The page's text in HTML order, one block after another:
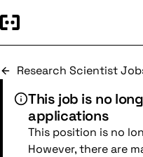
Research Scientist
This job is no
applications
This position is no
However, there are